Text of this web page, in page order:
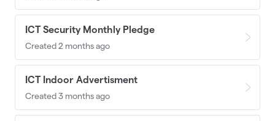
ICT Security Monthly Pledge
Created 2 months ago
ICT Indoor Advertisment
Created 3 months ago